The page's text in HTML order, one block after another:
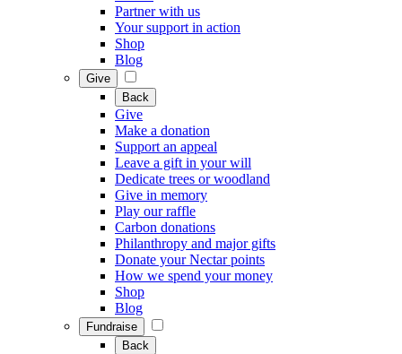
Partner with us
Your support in action
Shop
Blog
Give
Back
Give
Make a donation
Support an appeal
Leave a gift in your will
Dedicate trees or woodland
Give in memory
Play our raffle
Carbon donations
Philanthropy and major gifts
Donate your Nectar points
How we spend your money
Shop
Blog
Fundraise
Back